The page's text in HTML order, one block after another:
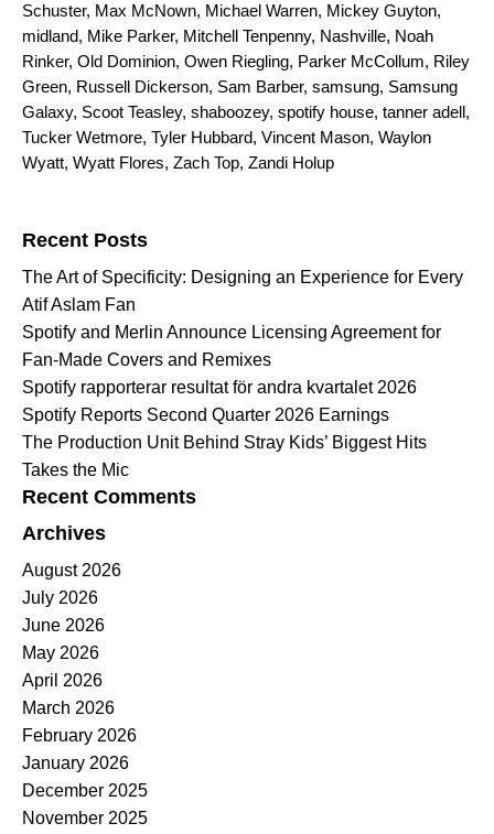
Schuster, Max McNown, Michael Warren, Mickey Guyton,
midland, Mike Parker, Mitchell Tenpenny, Nashville, Noah
Rinker, Old Dominion, Owen Riegling, Parker McCollum, Riley
Green, Russell Dickerson, Sam Barber, samsung, Samsung
Galaxy, Scoot Teasley, shaboozey, spotify house, tanner adell,
Tucker Wetmore, Tyler Hubbard, Vincent Mason, Waylon
Wyatt, Wyatt Flores, Zach Top, Zandi Holup
Recent Posts
The Art of Specificity: Designing an Experience for Every
Atif Aslam Fan
Spotify and Merlin Announce Licensing Agreement for
Fan-Made Covers and Remixes
Spotify rapporterar resultat för andra kvartalet 2026
Spotify Reports Second Quarter 2026 Earnings
The Production Unit Behind Stray Kids’ Biggest Hits
Takes the Mic
Recent Comments
Archives
August 2026
July 2026
June 2026
May 2026
April 2026
March 2026
February 2026
January 2026
December 2025
November 2025